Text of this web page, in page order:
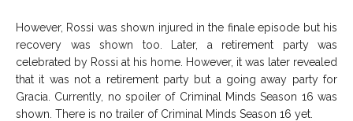
However, Rossi was shown injured in the finale episode but his
recovery was shown too. Later, a retirement party was
celebrated by Rossi at his home. However, it was later revealed
that it was not a retirement party but a going away party for
Gracia. Currently, no spoiler of Criminal Minds Season 16 was
shown. There is no trailer of Criminal Minds Season 16 yet.